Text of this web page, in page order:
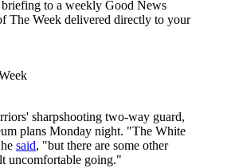
to a weekly Good News
The Week delivered directly to your
sharpshooting two-way guard,
plans Monday night. "The White
said, "but there are some other
uncomfortable going."